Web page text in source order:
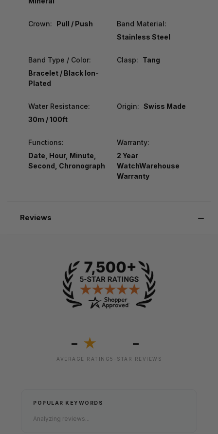
Crown: Pull / Push
Band Material:
Stainless Steel
Band Type / Color:
Bracelet / Black Ion-
Plated
Clasp: Tang
Water Resistance:
30m / 100ft
Origin: Swiss Made
Functions:
Date, Hour, Minute,
Second, Chronograph
Warranty:
2 Year
WatchWarehouse
Warranty
Reviews
- ★
AVERAGE RATING
-
5-STAR REVIEWS
POPULAR KEYWORDS
Analyzing reviews...